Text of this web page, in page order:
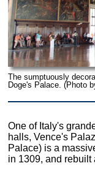
The sumptuously
Doge's Palace. (Photo
One of Italy's
halls, Vence's
Palace) is a
in 1309, and rebuilt